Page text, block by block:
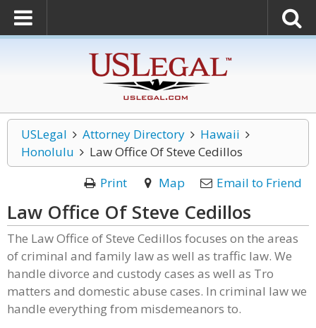
USLegal Attorney Directory
Hawaii
Honolulu
Law Office Of Steve Cedillos
Print
Map Email to Friend
Law Office Of Steve Cedillos
The Law Office of Steve Cedillos focuses on the areas
of criminal and family law as well as traffic law. We
handle divorce and custody cases as well as Tro
matters and domestic abuse cases. In criminal law we
handle everything from misdemeanors to.